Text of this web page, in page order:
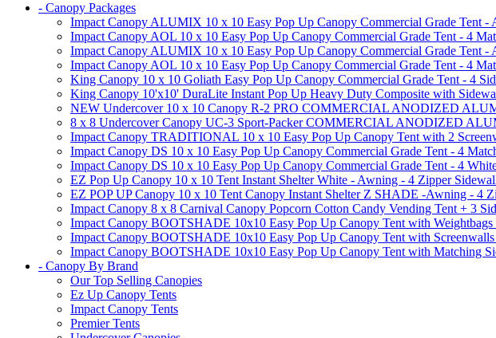
- Canopy Packages
Impact Canopy ALUMIX 10 x 10 Easy Pop Up Canopy Commercial Grade Tent -
Impact Canopy AOL 10 x 10 Easy Pop Up Canopy Commercial Grade Tent - 4
Impact Canopy ALUMIX 10 x 10 Easy Pop Up Canopy Commercial Grade Tent -
Impact Canopy AOL 10 x 10 Easy Pop Up Canopy Commercial Grade Tent - 4
King Canopy 10 x 10 Goliath Easy Pop Up Canopy Commercial Grade Tent - 4
King Canopy 10'x10' DuraLite Instant Pop Up Heavy Duty Composite with
NEW Undercover 10 x 10 Canopy R-2 PRO COMMERCIAL ANODIZED
8 x 8 Undercover Canopy UC-3 Sport-Packer COMMERCIAL ANODIZED
Impact Canopy TRADITIONAL 10 x 10 Easy Pop Up Canopy Tent with 2
Impact Canopy DS 10 x 10 Easy Pop Up Canopy Commercial Grade Tent - 4
Impact Canopy DS 10 x 10 Easy Pop Up Canopy Commercial Grade Tent - 4
EZ Pop Up Canopy 10 x 10 Tent Instant Shelter White - Awning - 4 Zipper
EZ POP UP Canopy 10 x 10 Tent Canopy Instant Shelter Z SHADE -Awning - 4
Impact Canopy 8 x 8 Carnival Canopy Popcorn Cotton Candy Vending Tent + 3
Impact Canopy BOOTSHADE 10x10 Easy Pop Up Canopy Tent with
Impact Canopy BOOTSHADE 10x10 Easy Pop Up Canopy Tent with
Impact Canopy BOOTSHADE 10x10 Easy Pop Up Canopy Tent with Matching
- Canopy By Brand
Our Top Selling Canopies
Ez Up Canopy Tents
Impact Canopy Tents
Premier Tents